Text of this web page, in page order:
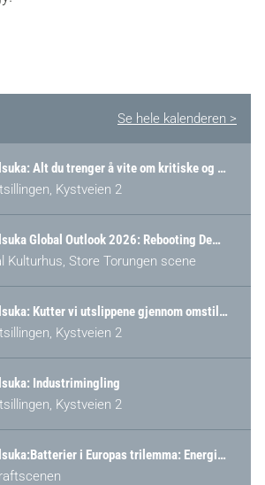
Se hele kalenderen >
Arendalsuka: Alt du trenger å vite om kritiske og strategiske verdikjeder i Norge
Kystveien 2
Arendalsuka Global Outlook 2026: Rebooting Democracy for a New World Order
Kulturhus, Store Torungen scene
Arendalsuka: Kutter vi utslippene gjennom omstilling – eller tap av industri?
Kystveien 2
Industrimingling
Kystveien 2
Arendalsuka:Batterier i Europas trilemma: Energisikkerhet, konkurransekraft og bærekraft (Battery Norway-arrangement)